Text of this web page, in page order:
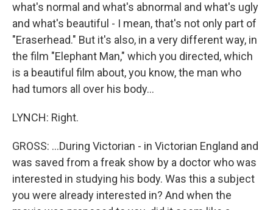
what's normal and what's abnormal and what's ugly
and what's beautiful - I mean, that's not only part of
"Eraserhead." But it's also, in a very different way, in
the film "Elephant Man," which you directed, which
is a beautiful film about, you know, the man who
had tumors all over his body...
LYNCH: Right.
GROSS: ...During Victorian - in Victorian England and
was saved from a freak show by a doctor who was
interested in studying his body. Was this a subject
you were already interested in? And when the